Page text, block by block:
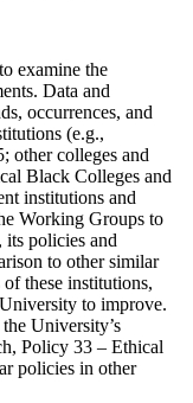
examine the
Data and
occurrences, and
(e.g.,
other colleges and
Black Colleges and
institutions and
Working Groups to
its policies and
to other similar
these institutions,
to improve.
University’s
Policy 33 – Ethical
policies in other